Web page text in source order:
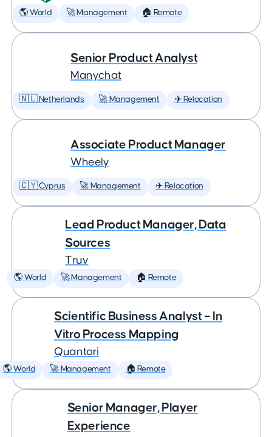
🌎 World 🚀 Management 🏠 Remote
Senior Product Analyst
Manychat
🇳🇱 Netherlands 🚀 Management ✈️ Relocation
Associate Product Manager
Wheely
🇨🇾 Cyprus 🚀 Management ✈️ Relocation
Lead Product Manager, Data
Sources
Truv
🌎 World 🚀 Management 🏠 Remote
Scientific Business Analyst – In
Vitro Process Mapping
Quantori
🌎 World 🚀 Management 🏠 Remote
Senior Manager, Player
Experience